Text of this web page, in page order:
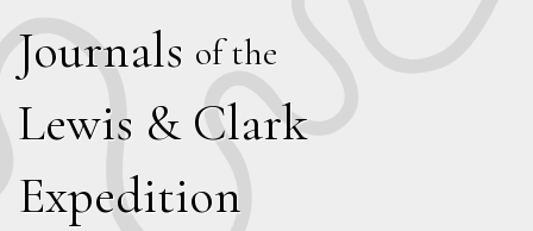
Journals of the
Lewis & Clark
Expedition